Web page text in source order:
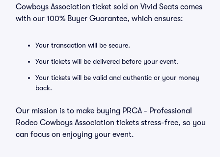
Cowboys Association ticket sold on Vivid Seats comes
with our 100% Buyer Guarantee, which ensures:
Your transaction will be secure.
Your tickets will be delivered before your event.
Your tickets will be valid and authentic or your money
back.
Our mission is to make buying PRCA - Professional
Rodeo Cowboys Association tickets stress-free, so you
can focus on enjoying your event.